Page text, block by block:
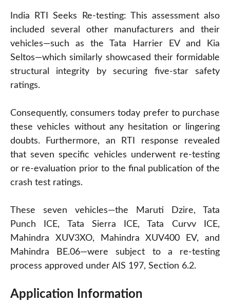
India RTI Seeks Re-testing: This assessment also
included several other manufacturers and their
vehicles—such as the Tata Harrier EV and Kia
Seltos—which similarly showcased their formidable
structural integrity by securing five-star safety
ratings.
Consequently, consumers today prefer to purchase
these vehicles without any hesitation or lingering
doubts. Furthermore, an RTI response revealed
that seven specific vehicles underwent re-testing
or re-evaluation prior to the final publication of the
crash test ratings.
These seven vehicles—the Maruti Dzire, Tata
Punch ICE, Tata Sierra ICE, Tata Curvv ICE,
Mahindra XUV3XO, Mahindra XUV400 EV, and
Mahindra BE.06—were subject to a re-testing
process approved under AIS 197, Section 6.2.
Application Information